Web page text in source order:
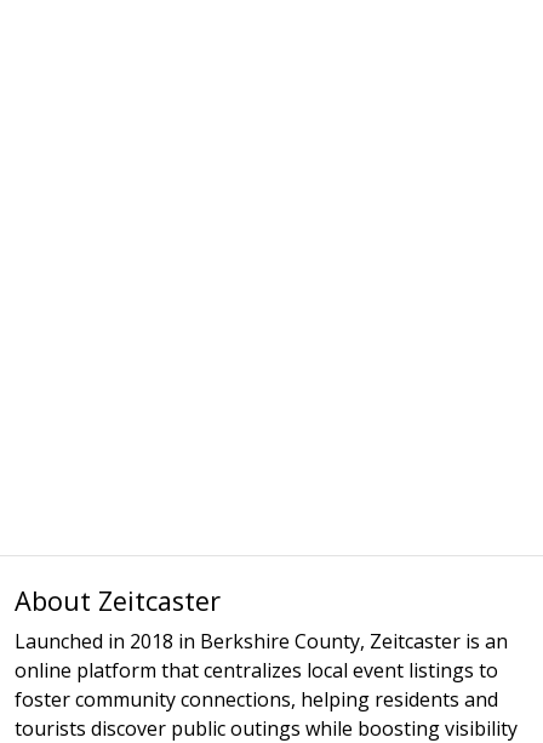
About Zeitcaster
Launched in 2018 in Berkshire County, Zeitcaster is an
online platform that centralizes local event listings to
foster community connections, helping residents and
tourists discover public outings while boosting visibility